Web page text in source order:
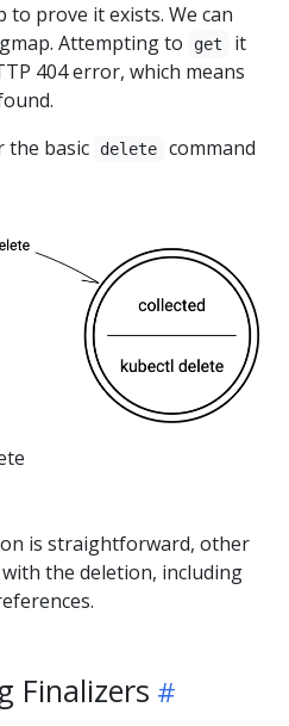
to prove it exists. We can
Attempting to
get
it
404 error, which means
the basic
delete
command
is straightforward, other
the deletion, including
Finalizers